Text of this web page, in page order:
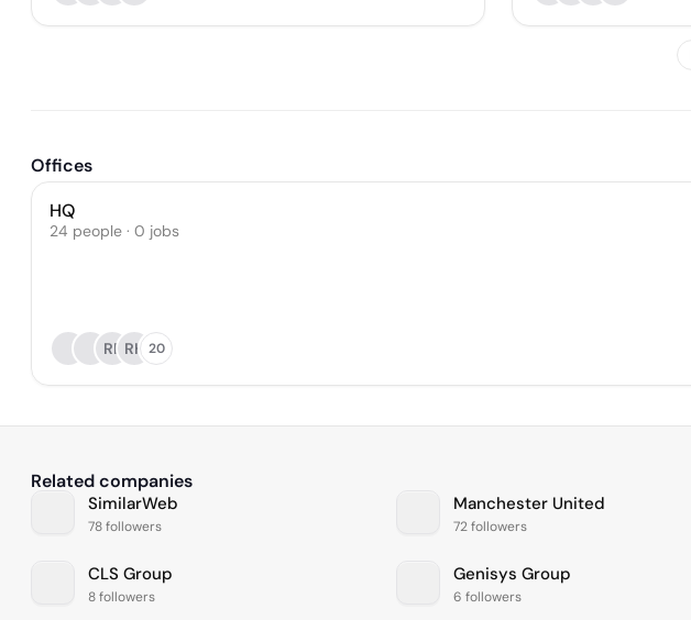
Offices
HQ
24 people · 0 jobs
RP RH 20
Related companies
SimilarWeb
78 followers
Manchester United
72 followers
CLS Group
8 followers
Genisys Group
6 followers